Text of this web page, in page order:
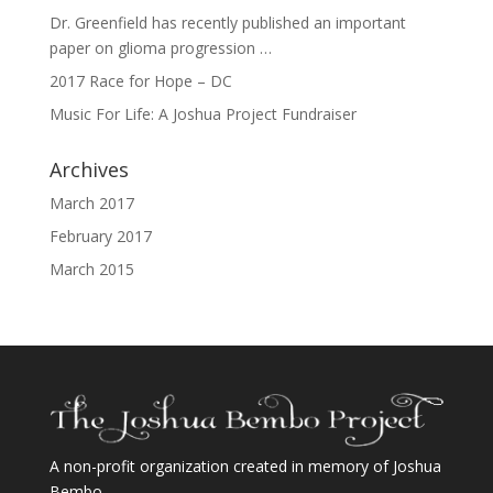
Dr. Greenfield has recently published an important
paper on glioma progression …
2017 Race for Hope – DC
Music For Life: A Joshua Project Fundraiser
Archives
March 2017
February 2017
March 2015
A non-profit organization created in memory of Joshua